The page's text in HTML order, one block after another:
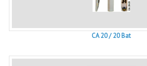
CA 20 / 20 Bat